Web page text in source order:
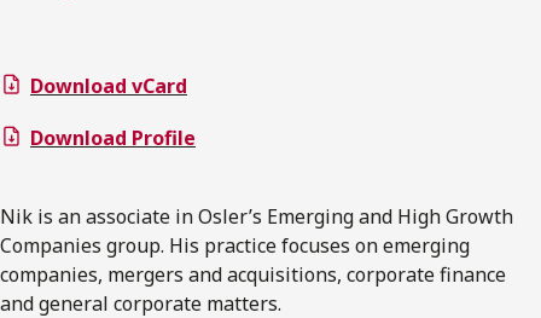
Download vCard
Download Profile
Nik is an associate in Osler’s Emerging and High Growth
Companies group. His practice focuses on emerging
companies, mergers and acquisitions, corporate finance
and general corporate matters.